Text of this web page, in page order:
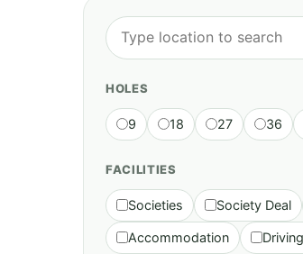
HOLES
9 18 27 36
FACILITIES
Societies Society Deal
Accommodation